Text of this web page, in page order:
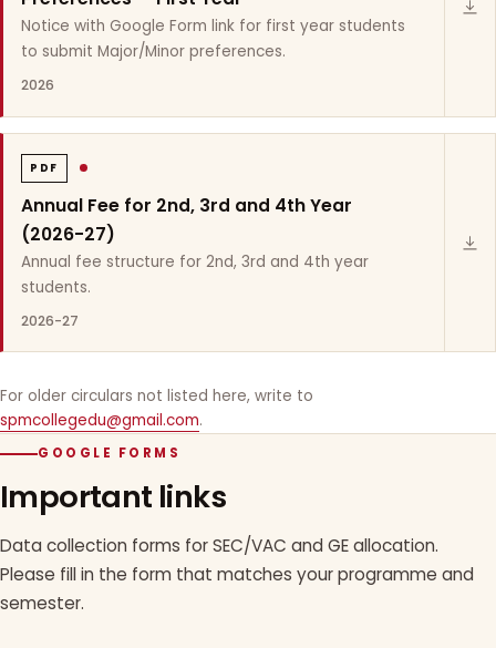
Notice with Google Form link for first year students
to submit Major/Minor preferences.
2026
PDF
Annual Fee for 2nd, 3rd and 4th Year
(2026-27)
Annual fee structure for 2nd, 3rd and 4th year
students.
2026-27
For older circulars not listed here, write to
spmcollegedu@gmail.com.
GOOGLE FORMS
Important links
Data collection forms for SEC/VAC and GE allocation.
Please fill in the form that matches your programme and
semester.